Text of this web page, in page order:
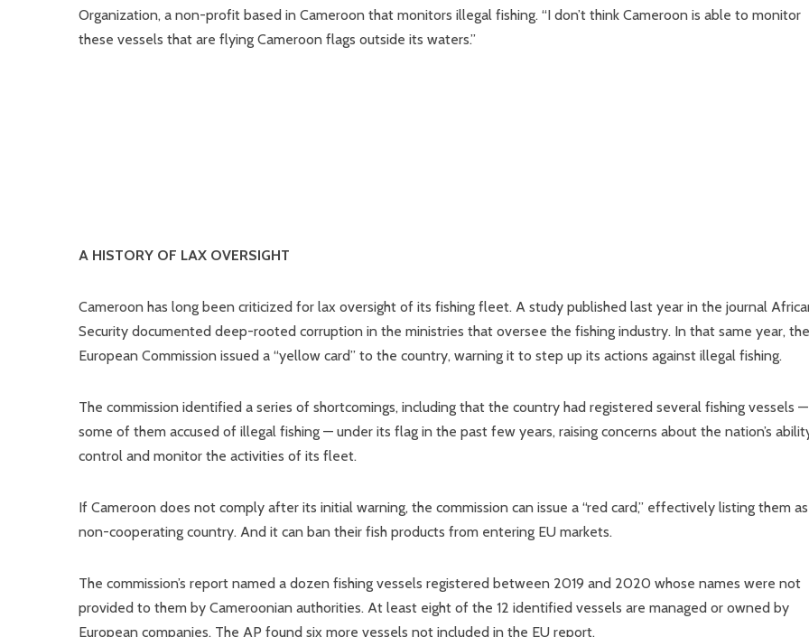
Organization, a non-profit based in Cameroon that monitors illegal fishing. “I don’t think Cameroon is able to monitor
these vessels that are flying Cameroon flags outside its waters.”
A HISTORY OF LAX OVERSIGHT
Cameroon has long been criticized for lax oversight of its fishing fleet. A study published last year in the journal
Security documented deep-rooted corruption in the ministries that oversee the fishing industry. In that same year, the
European Commission issued a “yellow card” to the country, warning it to step up its actions against illegal fishing.
The commission identified a series of shortcomings, including that the country had registered several fishing vessels —
some of them accused of illegal fishing — under its flag in the past few years, raising concerns about the nation’s
control and monitor the activities of its fleet.
If Cameroon does not comply after its initial warning, the commission can issue a “red card,” effectively listing them
non-cooperating country. And it can ban their fish products from entering EU markets.
The commission’s report named a dozen fishing vessels registered between 2019 and 2020 whose names were not
provided to them by Cameroonian authorities. At least eight of the 12 identified vessels are managed or owned by
European companies. The AP found six more vessels not included in the EU report.